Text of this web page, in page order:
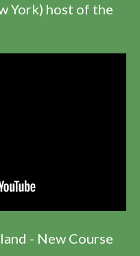
York) host of the
- New Course